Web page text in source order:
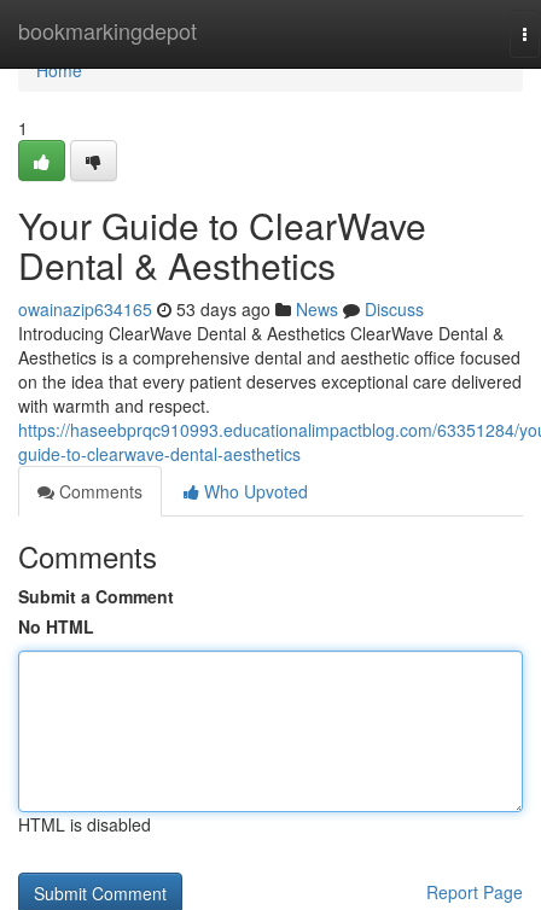
bookmarkingdepot
Home
Home
1
Your Guide to ClearWave
Dental & Aesthetics
owainazip634165 53 days ago News
Discuss
Introducing ClearWave Dental & Aesthetics ClearWave Dental &
Aesthetics is a comprehensive dental and aesthetic office focused
on the idea that every patient deserves exceptional care delivered
with warmth and respect.
https://haseebprqc910993.educationalimpactblog.com/63351284/
guide-to-clearwave-dental-aesthetics
Comments
Who Upvoted
Comments
Submit a Comment
No HTML
HTML is disabled
Report Page